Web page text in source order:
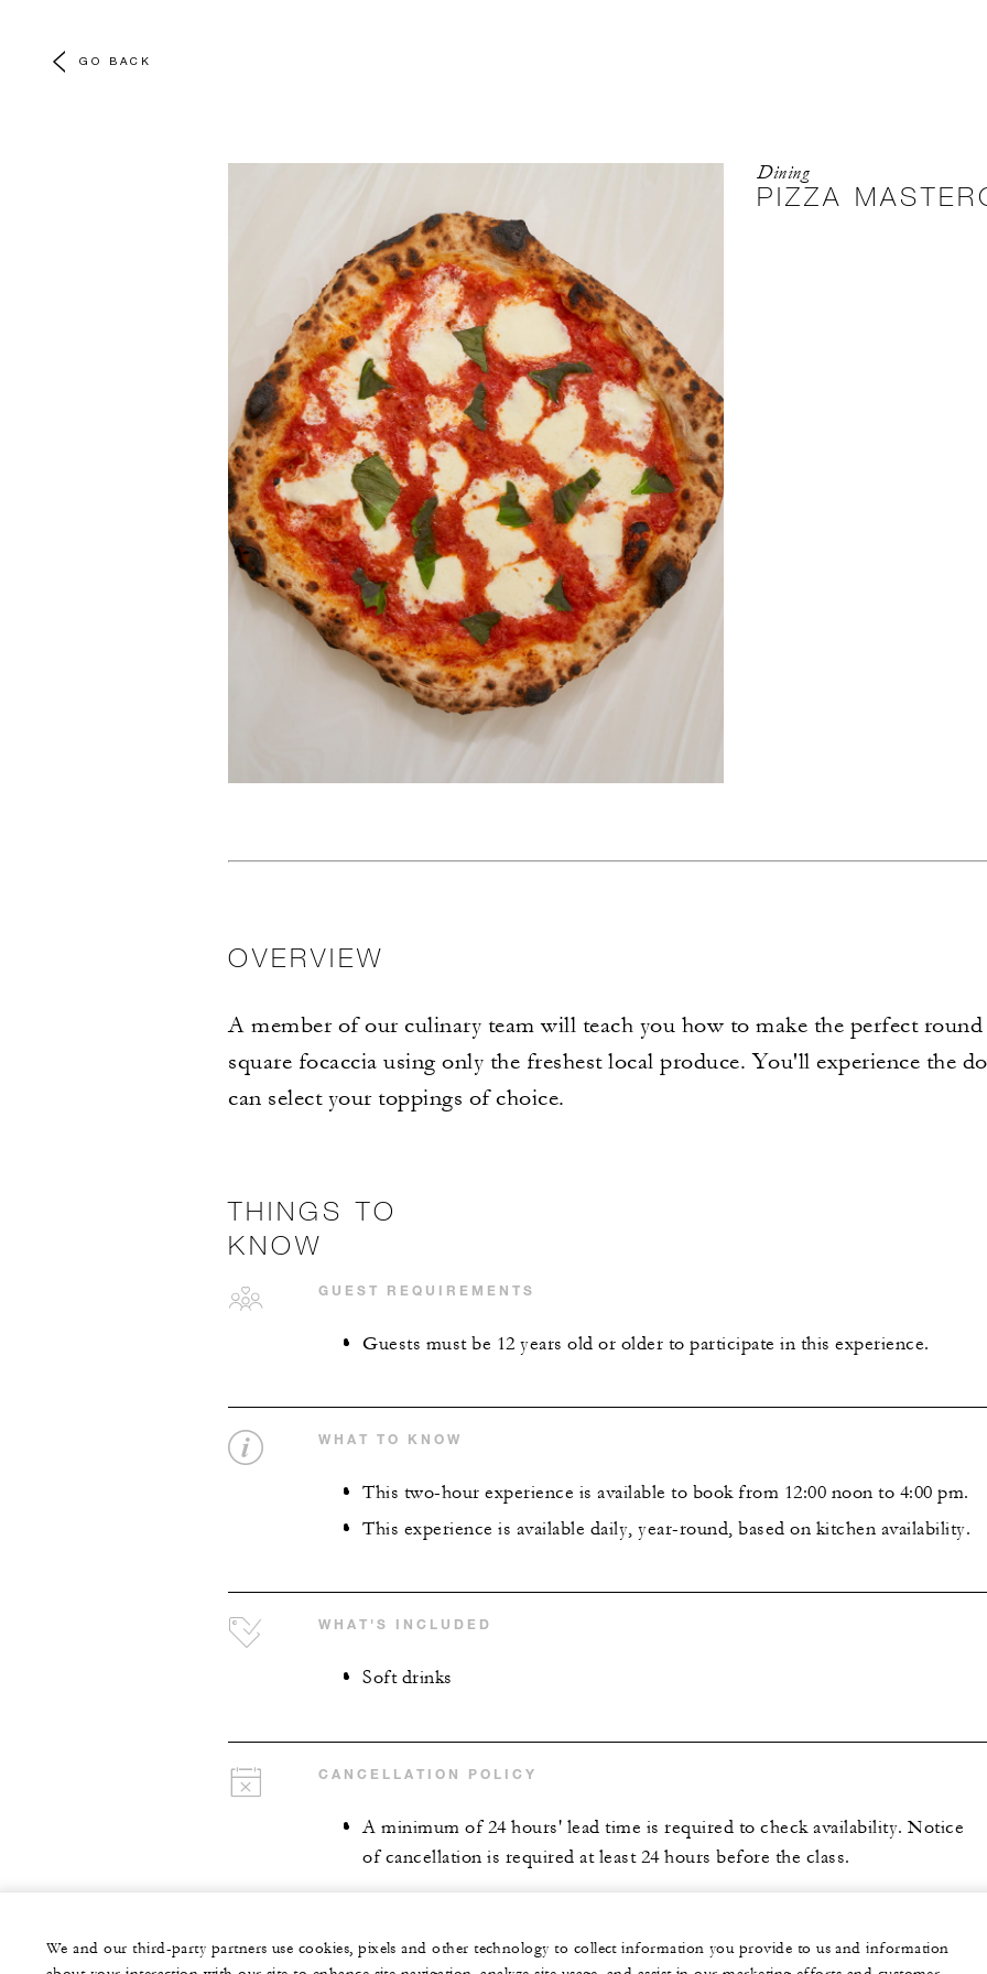
GO BACK
Dining
PIZZA
OVERVIEW
A member of our culinary team will teach you how to make the perfect
square focaccia using only the freshest local produce. You'll experience the
can select your toppings of choice.
THINGS TO
KNOW
GUEST REQUIREMENTS
Guests must be 12 years old or older to participate in this experience.
WHAT TO KNOW
This two-hour experience is available to book from 12:00 noon to 4:00 pm.
This experience is available daily, year-round, based on kitchen availability.
WHAT'S INCLUDED
Soft drinks
CANCELLATION POLICY
A minimum of 24 hours' lead time is required to check availability. Notice
of cancellation is required at least 24 hours before the class.
We and our third-party partners use cookies, pixels and other technology to collect information you provide to us and information